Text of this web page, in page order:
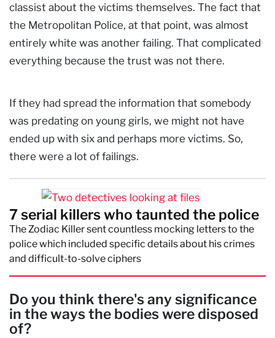
classist about the victims themselves. The fact that
the Metropolitan Police, at that point, was almost
entirely white was another failing. That complicated
everything because the trust was not there.
If they had spread the information that somebody
was predating on young girls, we might not have
ended up with six and perhaps more victims. So,
there were a lot of failings.
7 serial killers who taunted the police
The Zodiac Killer sent countless mocking letters to the
police which included specific details about his crimes
and difficult-to-solve ciphers
Do you think there's any significance
in the ways the bodies were disposed
of?